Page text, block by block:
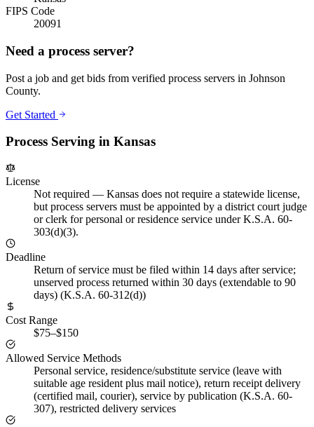
FIPS Code
20091
Need a process server?
Post a job and get bids from verified process servers in Johnson
County.
Get Started
Process Serving in Kansas
License
Not required — Kansas does not require a statewide license,
but process servers must be appointed by a district court judge
or clerk for personal or residence service under K.S.A. 60-
303(d)(3).
Deadline
Return of service must be filed within 14 days after service;
unserved process returned within 30 days (extendable to 90
days) (K.S.A. 60-312(d))
Cost Range
$75–$150
Allowed Service Methods
Personal service, residence/substitute service (leave with
suitable age resident plus mail notice), return receipt delivery
(certified mail, courier), service by publication (K.S.A. 60-
307), restricted delivery services